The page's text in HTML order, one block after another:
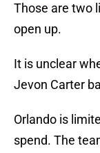
Those are two
open up.
It is unclear
Jevon Carter
Orlando is
spend. The